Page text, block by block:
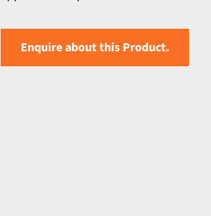
Enquire about this Product.